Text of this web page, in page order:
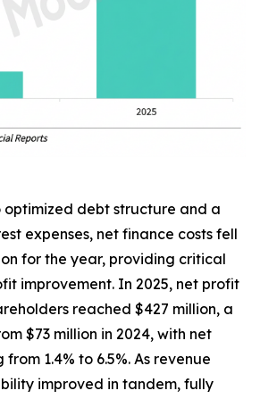
optimized debt structure and a
expenses, net finance costs fell
for the year, providing critical
improvement. In 2025, net profit
reached $427 million, a
$73 million in 2024, with net
1.4% to 6.5%. As revenue
improved in tandem, fully